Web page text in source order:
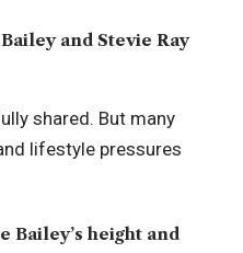
and Stevie Ray
shared. But many
lifestyle pressures
Bailey’s height and